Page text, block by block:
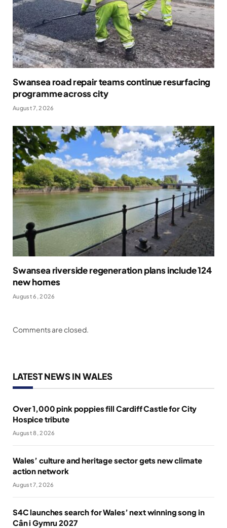
Swansea road repair teams continue resurfacing
programme across city
August 7, 2026
Swansea riverside regeneration plans include 124
new homes
August 6, 2026
Comments are closed.
LATEST NEWS IN WALES
Over 1,000 pink poppies fill Cardiff Castle for City
Hospice tribute
August 8, 2026
Wales’ culture and heritage sector gets new climate
action network
August 7, 2026
S4C launches search for Wales’ next winning song in
Cân i Gymru 2027